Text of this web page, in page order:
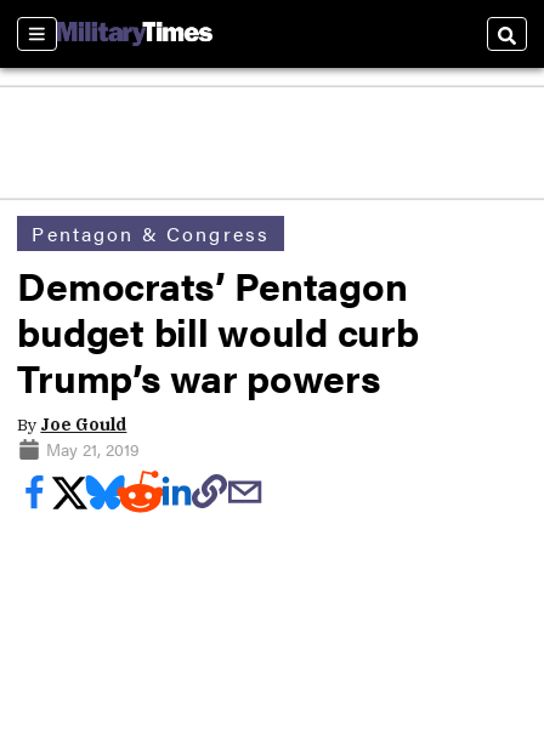
Sections
Pentagon & Congress
Democrats’ Pentagon
budget bill would curb
Trump’s war powers
By Joe Gould
May 21, 2019